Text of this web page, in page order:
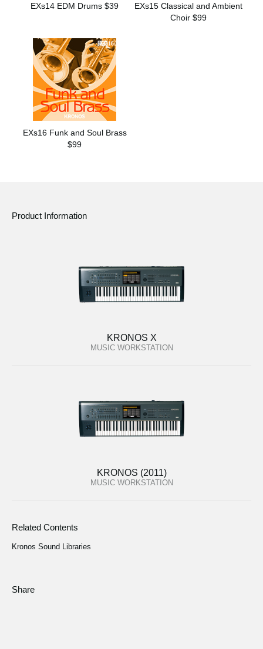
EXs14 EDM Drums $39
EXs15 Classical and Ambient
Choir $99
EXs16 Funk and Soul Brass
$99
Product Information
KRONOS X
MUSIC WORKSTATION
KRONOS (2011)
MUSIC WORKSTATION
Related Contents
Kronos Sound Libraries
Share